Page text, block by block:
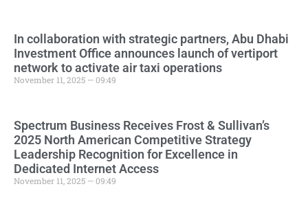
In collaboration with strategic partners, Abu Dhabi
Investment Office announces launch of vertiport
network to activate air taxi operations
November 11, 2025 — 09:49
Spectrum Business Receives Frost & Sullivan’s
2025 North American Competitive Strategy
Leadership Recognition for Excellence in
Dedicated Internet Access
November 11, 2025 — 09:49